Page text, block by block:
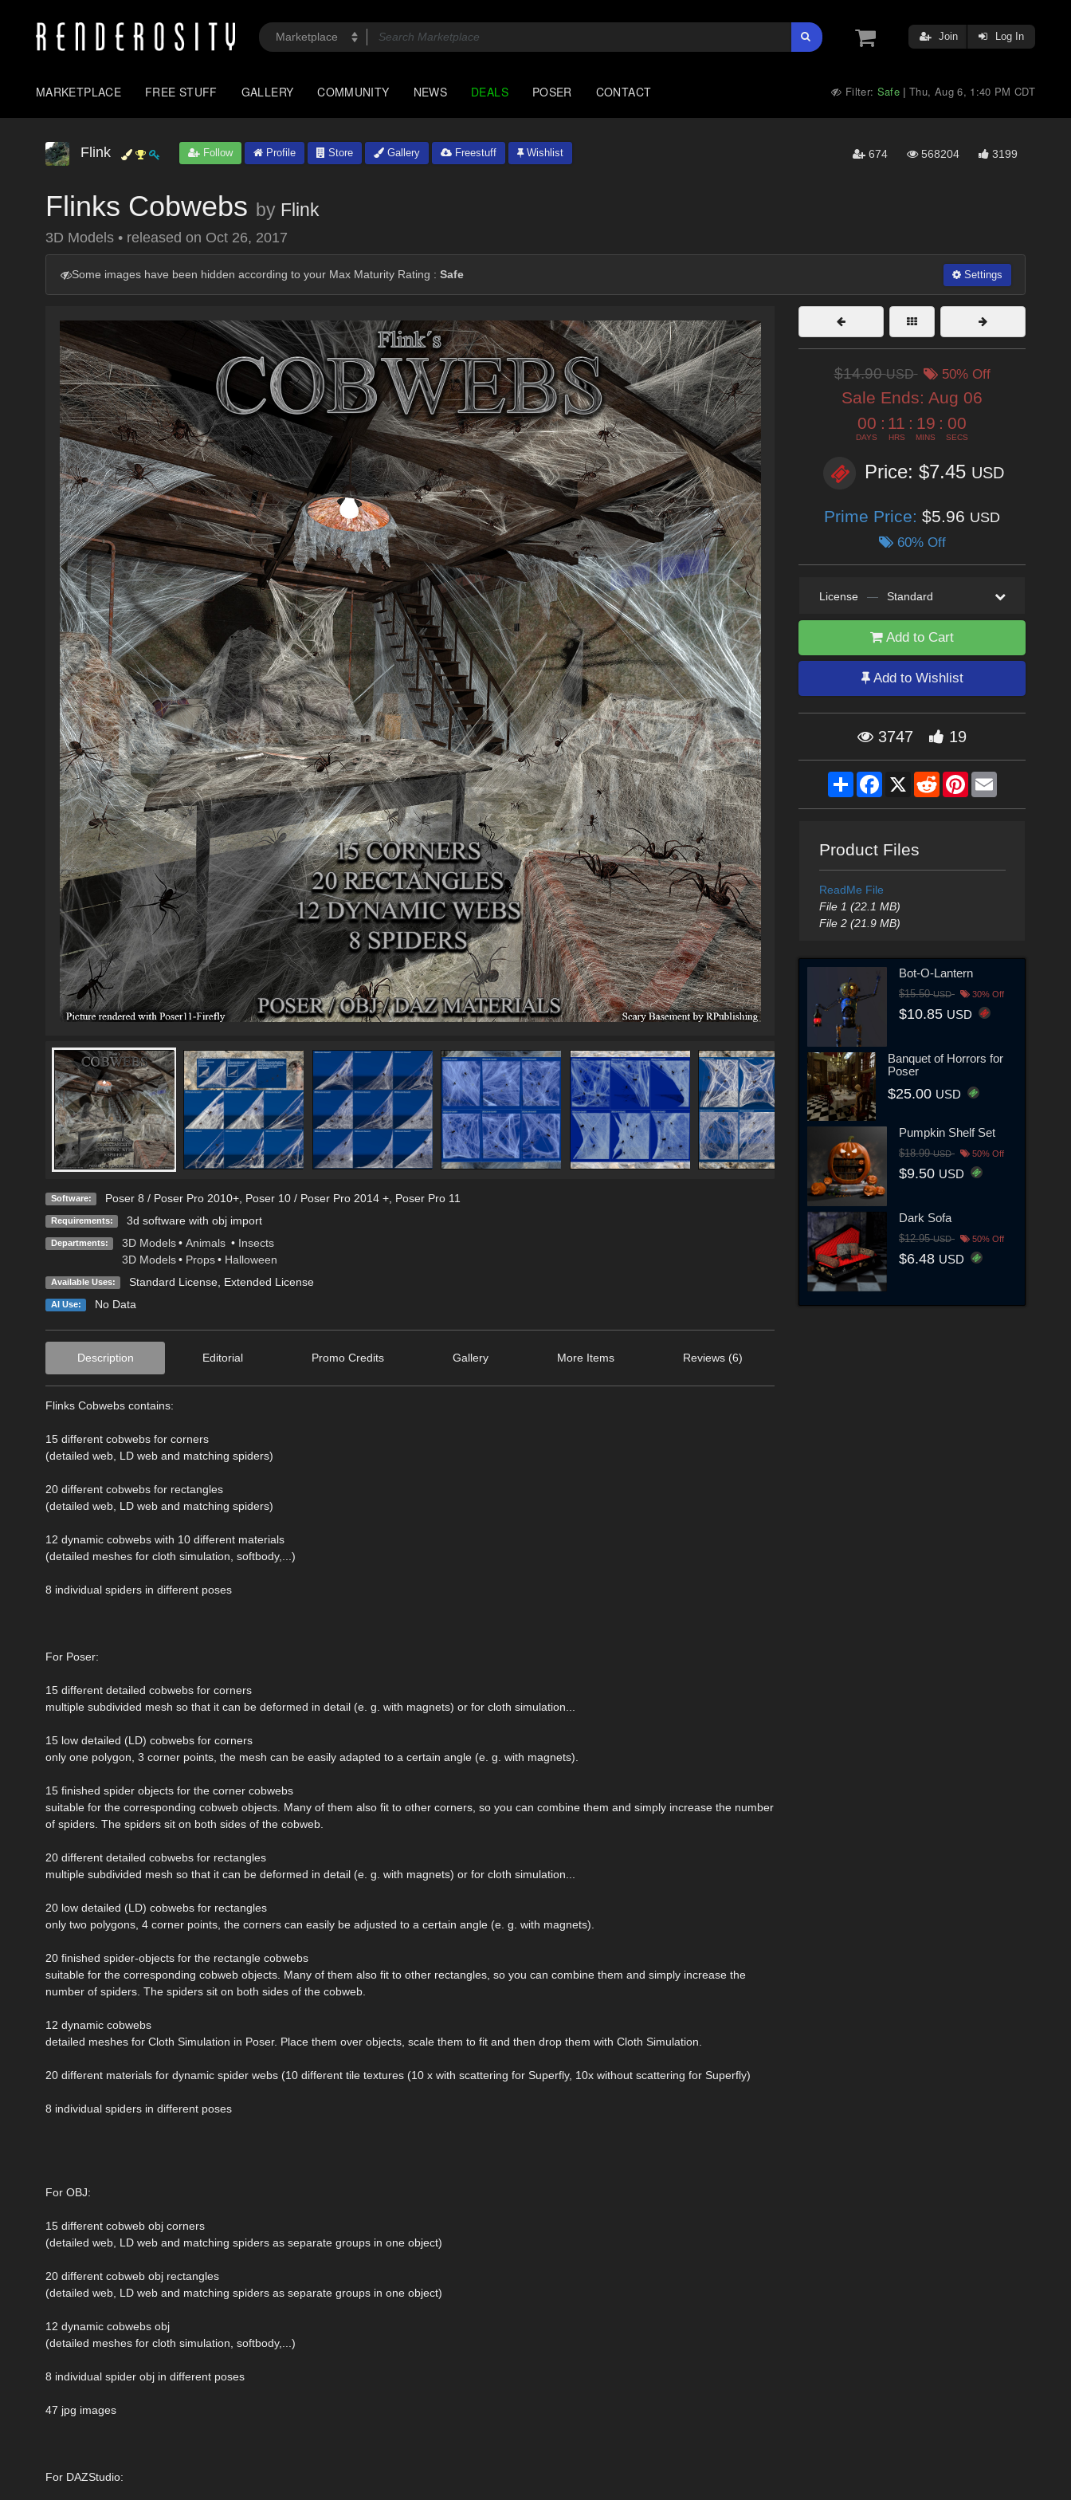
Join Log In
MARKETPLACE FREE STUFF GALLERY COMMUNITY NEWS DEALS POSER CONTACT Filter: Safe |Thu, Aug 6, 1:40 PM CDT
Flink Follow Profile Store Gallery Freestuff Wishlist 674 568204 3199
Flinks Cobwebs by Flink
3D Models • released on Oct 26, 2017
Some images have been hidden according to your Max Maturity Rating : Safe Settings
Software: Poser 8 / Poser Pro 2010+, Poser 10 / Poser Pro 2014 +, Poser Pro 11
Requirements: 3d software with obj import
Departments: 3D Models • Animals • Insects
3D Models • Props • Halloween
Available Uses: Standard License, Extended License
AI Use: No Data
Description Editorial Promo Credits Gallery More Items Reviews (6)
Flinks Cobwebs contains:
15 different cobwebs for corners
(detailed web, LD web and matching spiders)
20 different cobwebs for rectangles
(detailed web, LD web and matching spiders)
12 dynamic cobwebs with 10 different materials
(detailed meshes for cloth simulation, softbody,...)
8 individual spiders in different poses
For Poser:
15 different detailed cobwebs for corners
multiple subdivided mesh so that it can be deformed in detail (e. g. with magnets) or for cloth simulation...
15 low detailed (LD) cobwebs for corners
only one polygon, 3 corner points, the mesh can be easily adapted to a certain angle (e. g. with magnets).
15 finished spider objects for the corner cobwebs
suitable for the corresponding cobweb objects. Many of them also fit to other corners, so you can combine them and simply increase the number
of spiders. The spiders sit on both sides of the cobweb.
20 different detailed cobwebs for rectangles
multiple subdivided mesh so that it can be deformed in detail (e. g. with magnets) or for cloth simulation...
20 low detailed (LD) cobwebs for rectangles
only two polygons, 4 corner points, the corners can easily be adjusted to a certain angle (e. g. with magnets).
20 finished spider-objects for the rectangle cobwebs
suitable for the corresponding cobweb objects. Many of them also fit to other rectangles, so you can combine them and simply increase the
number of spiders. The spiders sit on both sides of the cobweb.
12 dynamic cobwebs
detailed meshes for Cloth Simulation in Poser. Place them over objects, scale them to fit and then drop them with Cloth Simulation.
20 different materials for dynamic spider webs (10 different tile textures (10 x with scattering for Superfly, 10x without scattering for Superfly)
8 individual spiders in different poses
For OBJ:
15 different cobweb obj corners
(detailed web, LD web and matching spiders as separate groups in one object)
20 different cobweb obj rectangles
(detailed web, LD web and matching spiders as separate groups in one object)
12 dynamic cobwebs obj
(detailed meshes for cloth simulation, softbody,...)
8 individual spider obj in different poses
47 jpg images
For DAZStudio:
$14.90USD 50% Off
Sale Ends: Aug 06
00
DAYS
: 11
HRS
: 18
MINS
: 59
SECS
Price: $7.45 USD
Prime Price: $5.96 USD
60% Off
License — Standard
Add to Cart
Add to Wishlist
3747 19
ShareFacebook
X RedditPinterestEmail
Product Files
ReadMe File
File 1 (22.1 MB)
File 2 (21.9 MB)
Bot-O-Lantern
$15.50USD 30% Off
$10.85 USD
Banquet of Horrors for
Poser
$25.00 USD
Pumpkin Shelf Set
$18.99USD 50% Off
$9.50 USD
Dark Sofa
$12.95USD 50% Off
$6.48 USD